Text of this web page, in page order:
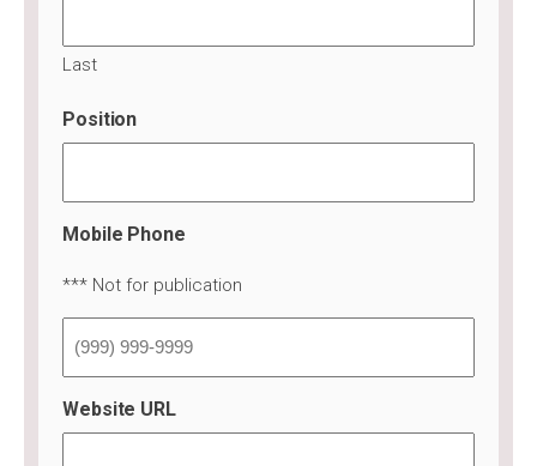
Last
Position
Mobile Phone
*** Not for publication
Website URL